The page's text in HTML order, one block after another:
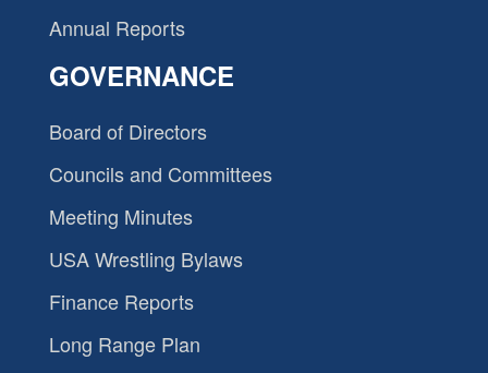
Annual Reports
GOVERNANCE
Board of Directors
Councils and Committees
Meeting Minutes
USA Wrestling Bylaws
Finance Reports
Long Range Plan